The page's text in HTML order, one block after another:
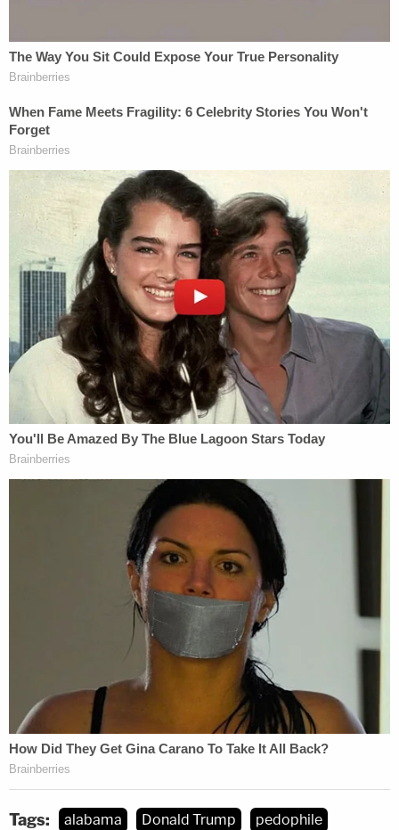
Tags: alabama Donald Trump
pedophile